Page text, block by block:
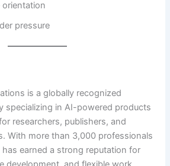
orientation
pressure
is a globally recognized
specializing in AI-powered products
researchers, publishers, and
With more than 3,000 professionals
earned a strong reputation for